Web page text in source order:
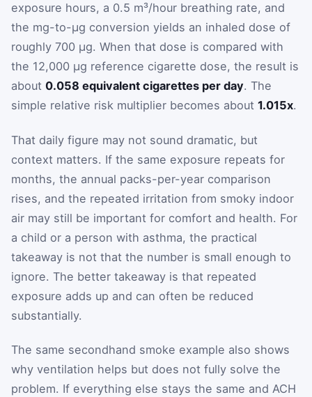
exposure hours, a 0.5 m³/hour breathing rate, and
the mg-to-µg conversion yields an inhaled dose of
roughly 700 µg. When that dose is compared with
the 12,000 µg reference cigarette dose, the result is
about 0.058 equivalent cigarettes per day. The
simple relative risk multiplier becomes about 1.015x.
That daily figure may not sound dramatic, but
context matters. If the same exposure repeats for
months, the annual packs-per-year comparison
rises, and the repeated irritation from smoky indoor
air may still be important for comfort and health. For
a child or a person with asthma, the practical
takeaway is not that the number is small enough to
ignore. The better takeaway is that repeated
exposure adds up and can often be reduced
substantially.
The same secondhand smoke example also shows
why ventilation helps but does not fully solve the
problem. If everything else stays the same and ACH